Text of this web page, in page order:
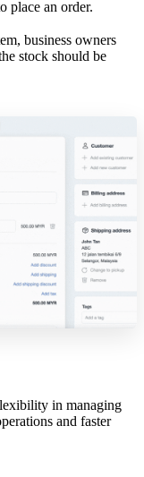
place an order.
business owners
stock should be
in managing
and faster